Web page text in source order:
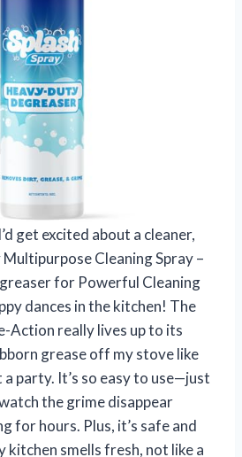
get excited about a cleaner,
Multipurpose Cleaning Spray –
for Powerful Cleaning
dances in the kitchen! The
Action really lives up to its
grease off my stove like
a party. It’s so easy to use—just
the grime disappear
for hours. Plus, it’s safe and
kitchen smells fresh, not like a